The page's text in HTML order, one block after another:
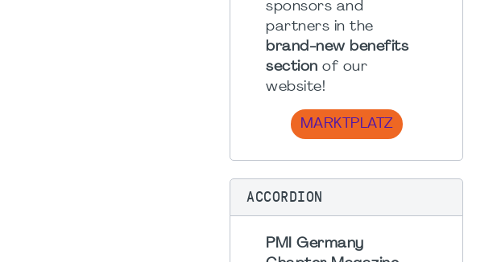
sponsors and
partners in the
brand-new benefits
section of our
website!
MARKTPLATZ
ACCORDION
PMI Germany